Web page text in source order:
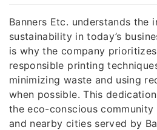
Banners Etc. understands the
sustainability in today’s
is why the company
responsible printing
minimizing waste and using
when possible. This
the eco-conscious
and nearby cities served by